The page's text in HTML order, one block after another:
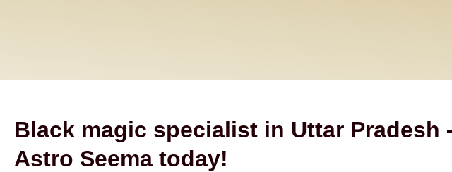
Black magic specialist in Uttar Pradesh
Astro Seema today!